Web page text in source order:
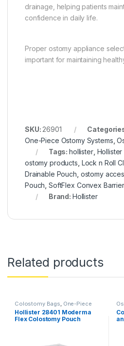
drainage, helping patients
confidence in daily life.
Proper ostomy appliance
important for maintaining
SKU: 26901
One-Piece Ostomy Systems ,
Tags:hollister, Hollister
ostomy products Lock n Roll
Drainable Pouch ostomy
Pouch ,SoftFlex Convex Barrier
Brand: Hollister
Related products
Colostomy Bags One-Piece
Ostomy Systems, Ostomy Care
Products
Hollister 28401 Moderma
Flex Colostomy Pouch